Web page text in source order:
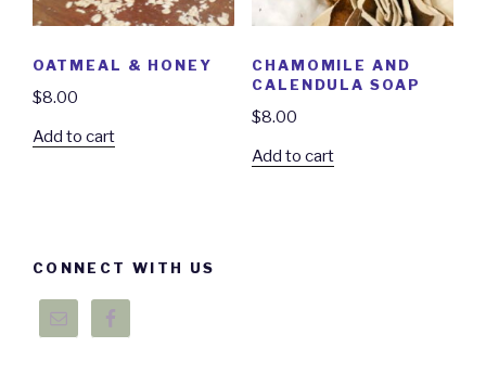
OATMEAL & HONEY
$8.00
Add to cart
CHAMOMILE AND
CALENDULA SOAP
$8.00
Add to cart
CONNECT WITH US